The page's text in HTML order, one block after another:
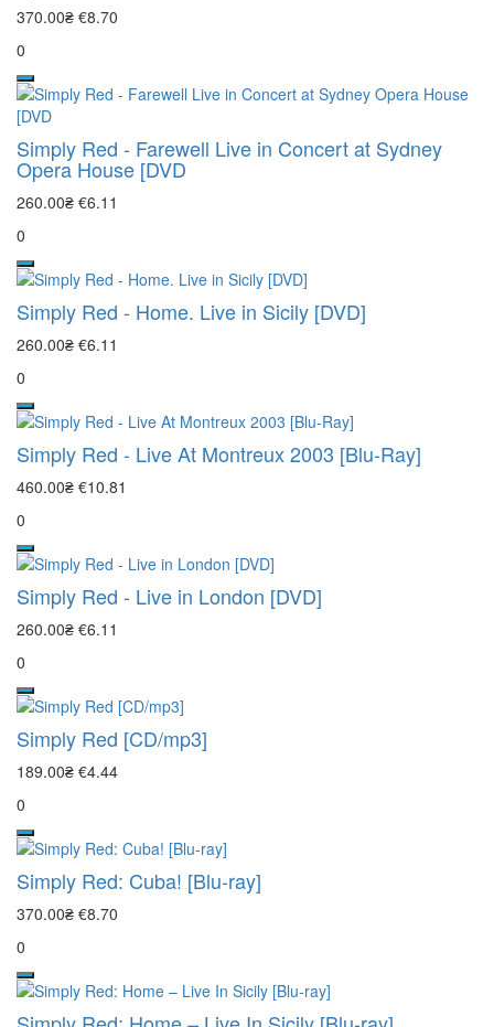
370.00₴ €8.70
0
Simply Red - Farewell Live in Concert at Sydney
Opera House [DVD
260.00₴ €6.11
0
Simply Red - Home. Live in Sicily [DVD]
260.00₴ €6.11
0
Simply Red - Live At Montreux 2003 [Blu-Ray]
460.00₴ €10.81
0
Simply Red - Live in London [DVD]
260.00₴ €6.11
0
Simply Red [CD/mp3]
189.00₴ €4.44
0
Simply Red: Cuba! [Blu-ray]
370.00₴ €8.70
0